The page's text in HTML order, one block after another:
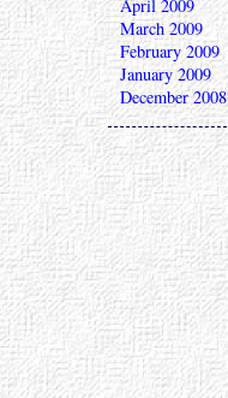
April 2009
March 2009
February 2009
January 2009
December 2008